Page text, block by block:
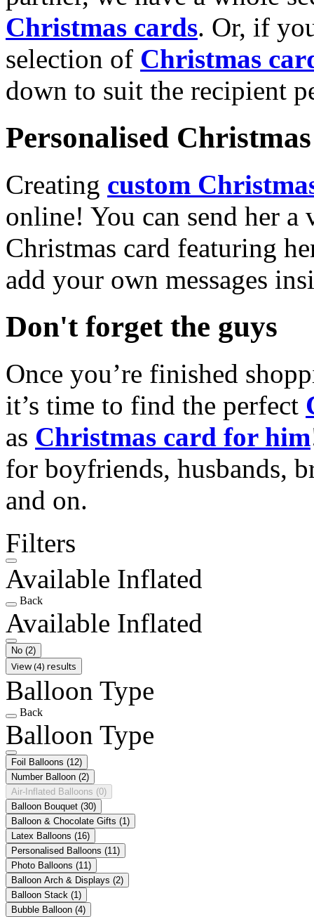
Christmas cards. Or, if
selection of Christmas
down to suit the recipient
Personalised
Creating custom
online! You can send her a
Christmas card featuring
add your own messages
Don't forget the guys
Once you’re finished
it’s time to find the perfect
as Christmas card for him
for boyfriends, husbands,
and on.
Filters
Available Inflated
Back
Available Inflated
No (2)
View (4) results
Balloon Type
Back
Balloon Type
Foil Balloons (12)
Number Balloon (2)
Air-Inflated Balloons (0)
Balloon Bouquet (30)
Balloon & Chocolate Gifts (1)
Latex Balloons (16)
Personalised Balloons (11)
Photo Balloons (11)
Balloon Arch & Displays (2)
Balloon Stack (1)
Bubble Balloon (4)